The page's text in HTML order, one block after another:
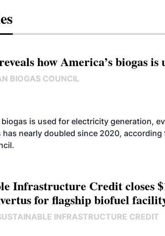
how America’s biogas is
BIOGAS COUNCIL
biogas is used for electricity generation,
has nearly doubled since 2020,
Infrastructure Credit closes
for flagship biofuel
INFRASTRUCTURE CREDIT